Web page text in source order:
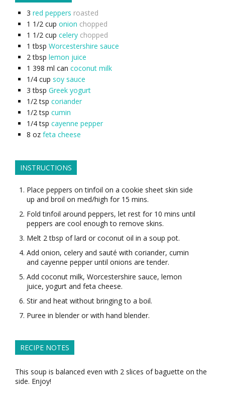
3 red peppers roasted
1 1/2 cup onion chopped
1 1/2 cup celery chopped
1 tbsp Worcestershire sauce
2 tbsp lemon juice
1 398 ml can coconut milk
1/4 cup soy sauce
3 tbsp Greek yogurt
1/2 tsp coriander
1/2 tsp cumin
1/4 tsp cayenne pepper
8 oz feta cheese
INSTRUCTIONS
Place peppers on tinfoil on a cookie sheet skin side
up and broil on med/high for 15 mins.
Fold tinfoil around peppers, let rest for 10 mins until
peppers are cool enough to remove skins.
Melt 2 tbsp of lard or coconut oil in a soup pot.
Add onion, celery and sauté with coriander, cumin
and cayenne pepper until onions are tender.
Add coconut milk, Worcestershire sauce, lemon
juice, yogurt and feta cheese.
Stir and heat without bringing to a boil.
Puree in blender or with hand blender.
RECIPE NOTES
This soup is balanced even with 2 slices of baguette on the
side. Enjoy!